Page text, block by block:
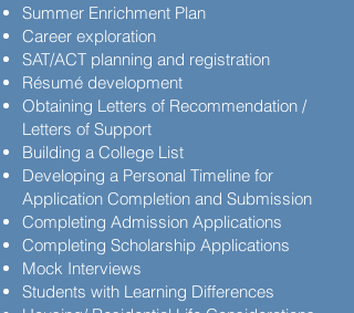
Summer Enrichment Plan
Career exploration
SAT/ACT planning and registration
Résumé development
Obtaining Letters of Recommendation /
Letters of Support
Building a College List
Developing a Personal Timeline for
Application Completion and Submission
Completing Admission Applications
Completing Scholarship Applications
Mock Interviews
Students with Learning Differences